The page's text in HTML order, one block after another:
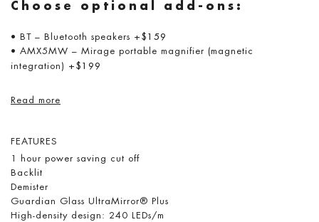
Choose optional add-ons:
• BT – Bluetooth speakers +$159
• AMX5MW – Mirage portable magnifier (magnetic
integration) +$199
Read more
FEATURES
1 hour power saving cut off
Backlit
Demister
Guardian Glass UltraMirror® Plus
High-density design: 240 LEDs/m